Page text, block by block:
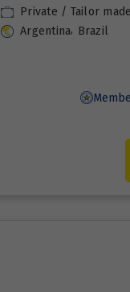
Private / Tailor made
Argentina, Brazil